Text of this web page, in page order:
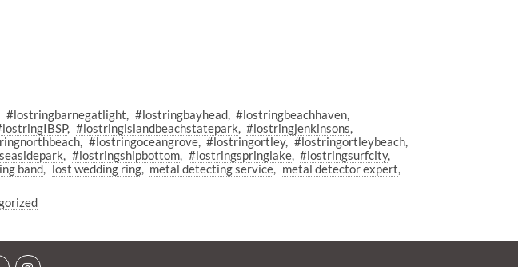
#lostringbarnegatlight #lostringbayhead #lostringbeachhaven
#lostringislandbeachstatepark
#lostringjenkinsons
#lostringoceangrove #lostringortley
#lostringortleybeach
#lostringshipbottom #lostringspringlake #lostringsurfcity
band lost wedding ring metal detecting service
metal detector expert